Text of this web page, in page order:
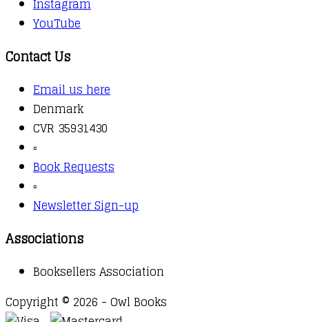
Instagram
YouTube
Contact Us
Email us here
Denmark
CVR 35931430
▫️
Book Requests
▫️
Newsletter Sign-up
Associations
Booksellers Association
Copyright © 2026 - Owl Books